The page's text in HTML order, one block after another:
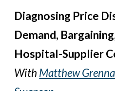
Diagnosing Price
Demand,
Hospital-Supplier
With Matthew